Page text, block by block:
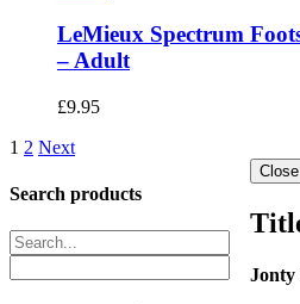
LeMieux Spectrum
– Adult
£9.95
1 2 Next
Search products
Jonty